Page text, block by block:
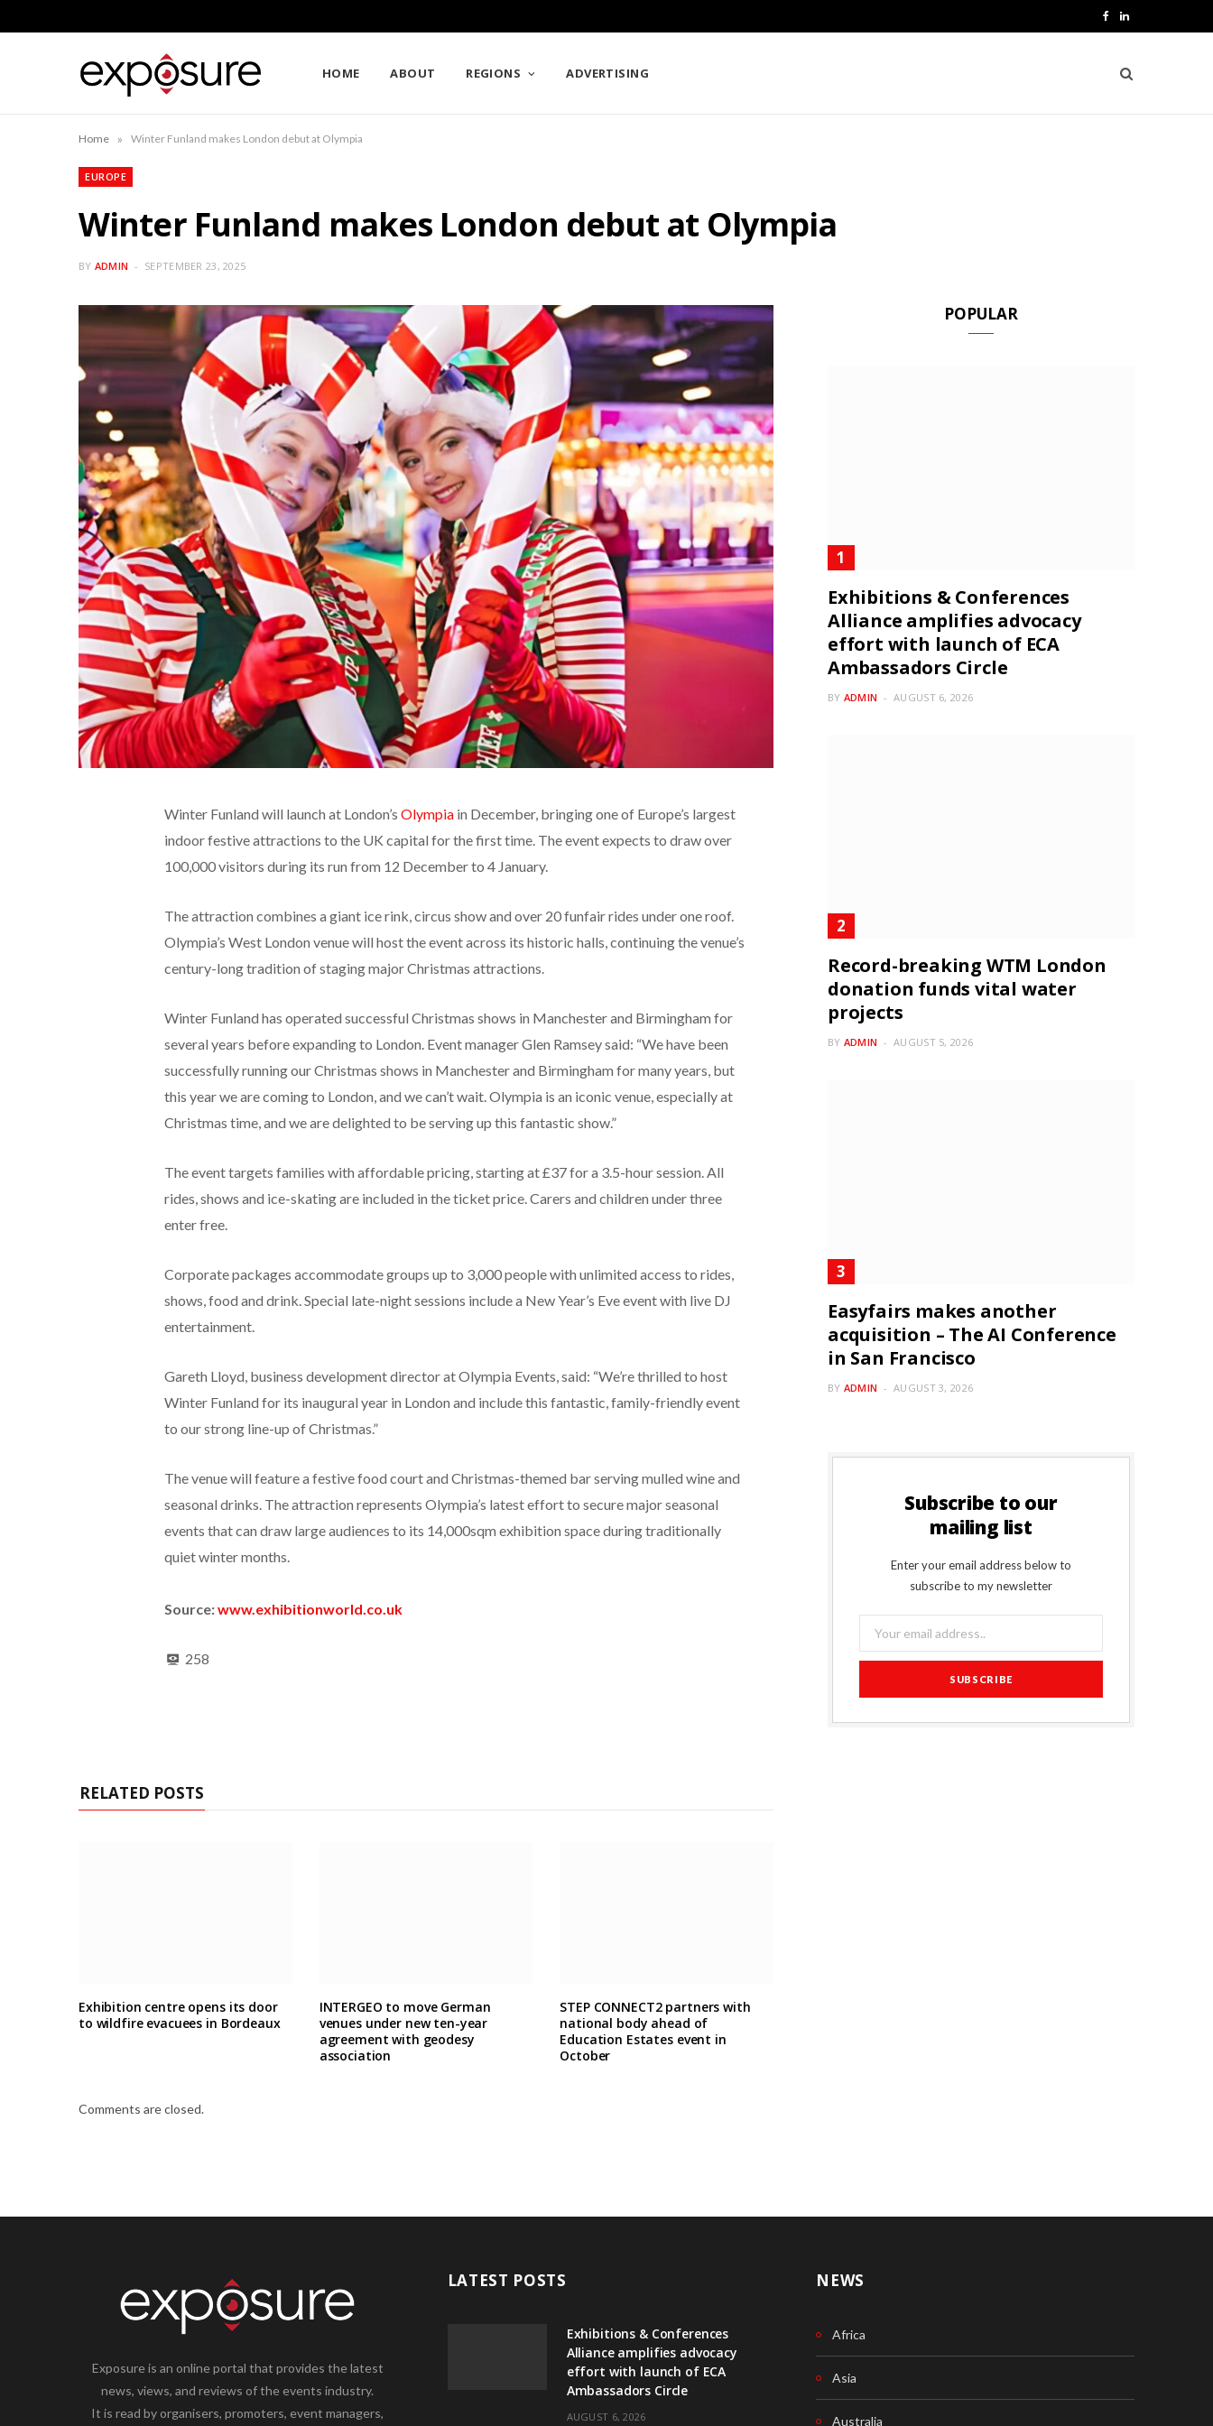
e
L
n
k
HOME ABOUT REGIONS ADVERTISING
Home » Winter Funland makes London debut at Olympia
EUROPE
Winter Funland makes London debut at Olympia
BY ADMIN SEPTEMBER 23, 2025
Winter Funland will launch at London’s Olympiain December, bringing one of Europe’s largest
indoor festive attractions to the UK capital for the first time. The event expects to draw over
100,000 visitors during its run from 12 December to 4 January.
The attraction combines a giant ice rink, circus show and over 20 funfair rides under one roof.
Olympia’s West London venue will host the event across its historic halls, continuing the venue’s
century-long tradition of staging major Christmas attractions.
Winter Funland has operated successful Christmas shows in Manchester and Birmingham for
several years before expanding to London. Event manager Glen Ramsey said: “We have been
successfully running our Christmas shows in Manchester and Birmingham for many years, but
this year we are coming to London, and we can’t wait. Olympia is an iconic venue, especially at
Christmas time, and we are delighted to be serving up this fantastic show.”
The event targets families with affordable pricing, starting at £37 for a 3.5-hour session. All
rides, shows and ice-skating are included in the ticket price. Carers and children under three
enter free.
Corporate packages accommodate groups up to 3,000 people with unlimited access to rides,
shows, food and drink. Special late-night sessions include a New Year’s Eve event with live DJ
entertainment.
Gareth Lloyd, business development director at Olympia Events, said: “We’re thrilled to host
Winter Funland for its inaugural year in London and include this fantastic, family-friendly event
to our strong line-up of Christmas.”
The venue will feature a festive food court and Christmas-themed bar serving mulled wine and
seasonal drinks. The attraction represents Olympia’s latest effort to secure major seasonal
events that can draw large audiences to its 14,000sqm exhibition space during traditionally
quiet winter months.
Source:www.exhibitionworld.co.uk
258
RELATED POSTS
Exhibition centre opens its door
to wildfire evacuees in Bordeaux
INTERGEO to move German
venues under new ten-year
agreement with geodesy
association
STEP CONNECT2 partners with
national body ahead of
Education Estates event in
October
Comments are closed.
POPULAR
Exhibitions & Conferences
Alliance amplifies advocacy
effort with launch of ECA
Ambassadors Circle
BY ADMIN AUGUST 6, 2026
Record-breaking WTM London
donation funds vital water
projects
BY ADMIN AUGUST 5, 2026
Easyfairs makes another
acquisition – The AI Conference
in San Francisco
BY ADMIN AUGUST 3, 2026
Subscribe to our
mailing list
Enter your email address below to
subscribe to my newsletter
Exposure is an online portal that provides the latest
news, views, and reviews of the events industry.
It is read by organisers, promoters, event managers,
LATEST POSTS
Exhibitions & Conferences
Alliance amplifies advocacy
effort with launch of ECA
Ambassadors Circle
AUGUST 6, 2026
NEWS
Africa
Asia
Australia